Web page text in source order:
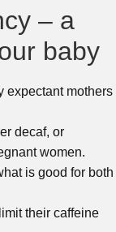
– a
baby
expectant mothers
decaf, or
women.
is good for both
their caffeine